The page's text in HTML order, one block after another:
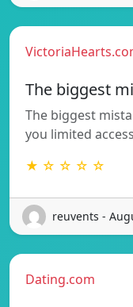
The biggest
The biggest
you limited
★ ☆ ☆ ☆ ☆
reuvents -
Dating.com